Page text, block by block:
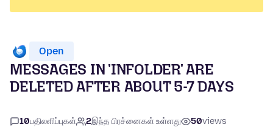
Open
MESSAGES IN 'INFOLDER' ARE
DELETED AFTER ABOUT 5-7 DAYS
10பதிலளிப்புகள் 2இந்த பிரச்னைகள் உள்ளது 50views